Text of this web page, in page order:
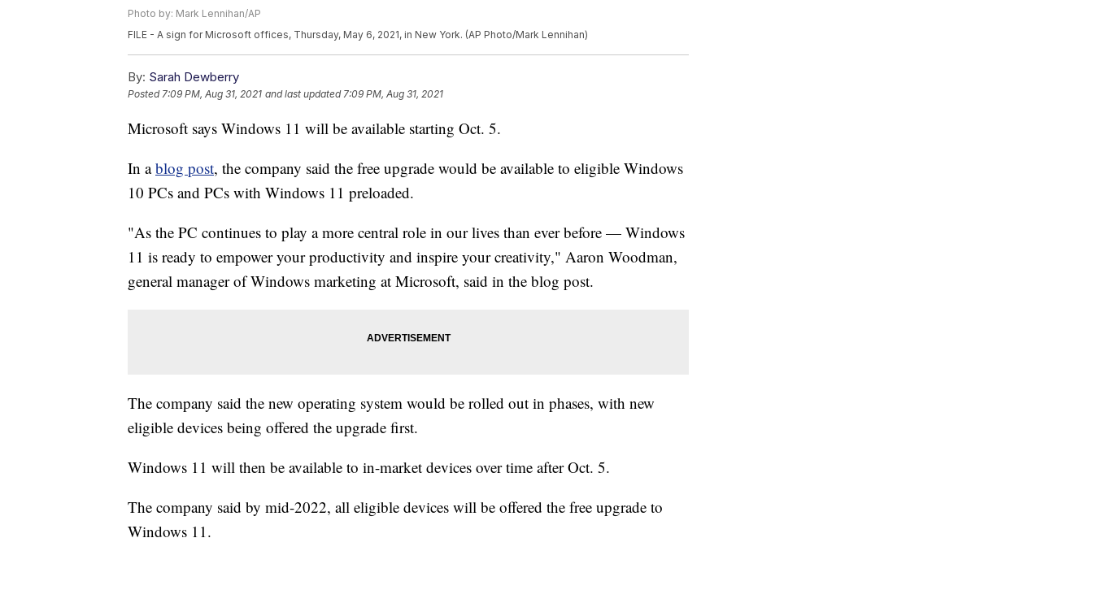
Photo by: Mark Lennihan/AP
FILE - A sign for Microsoft offices, Thursday, May 6, 2021, in New York. (AP Photo/Mark Lennihan)
By: Sarah Dewberry
Posted7:09 PM, Aug 31, 2021 and last updated 7:09 PM, Aug 31, 2021
Microsoft says Windows 11 will be available starting Oct. 5.
In ablog post, the company said the free upgrade would be available to eligible Windows
10 PCs and PCs with Windows 11 preloaded.
"As the PC continues to play a more central role in our lives than ever before — Windows
11 is ready to empower your productivity and inspire your creativity," Aaron Woodman,
general manager of Windows marketing at Microsoft, said in the blog post.
The company said the new operating system would be rolled out in phases, with new
eligible devices being offered the upgrade first.
Windows 11 will then be available to in-market devices over time after Oct. 5.
The company said by mid-2022, all eligible devices will be offered the free upgrade to
Windows 11.